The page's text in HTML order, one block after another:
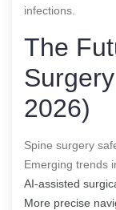
infections.
The
2026)
Spine surgery
Emerging trends
AI-assisted
More precise